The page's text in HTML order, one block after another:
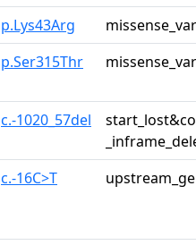
p.Lys43Arg
p.Ser315Thr
c.-1020_57del
c.-16C>T